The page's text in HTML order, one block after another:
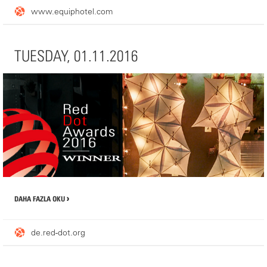
Booth (PAV 3-C066)
1 Place de la Porte de Versailles
75015 Paris, France
www.equiphotel.com
TUESDAY, 01.11.2016
DAHA FAZLA OKU
de.red-dot.org